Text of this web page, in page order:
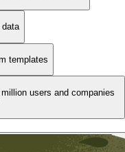
templates
users and companies